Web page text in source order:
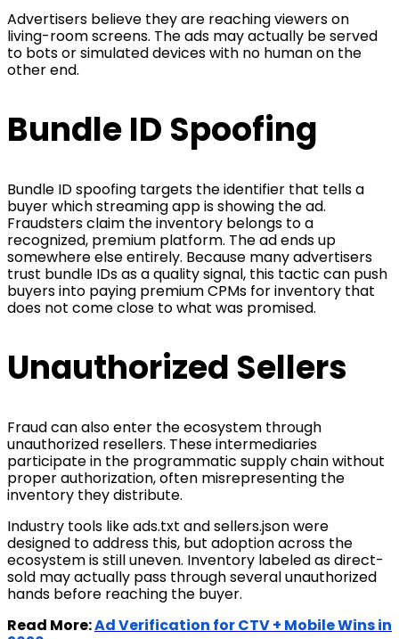
Advertisers believe they are reaching viewers on
living-room screens. The ads may actually be served
to bots or simulated devices with no human on the
other end.
Bundle ID Spoofing
Bundle ID spoofing targets the identifier that tells a
buyer which streaming app is showing the ad.
Fraudsters claim the inventory belongs to a
recognized, premium platform. The ad ends up
somewhere else entirely. Because many advertisers
trust bundle IDs as a quality signal, this tactic can push
buyers into paying premium CPMs for inventory that
does not come close to what was promised.
Unauthorized Sellers
Fraud can also enter the ecosystem through
unauthorized resellers. These intermediaries
participate in the programmatic supply chain without
proper authorization, often misrepresenting the
inventory they distribute.
Industry tools like ads.txt and sellers.json were
designed to address this, but adoption across the
ecosystem is still uneven. Inventory labeled as direct-
sold may actually pass through several unauthorized
hands before reaching the buyer.
Read More:Ad Verification for CTV + Mobile Wins in